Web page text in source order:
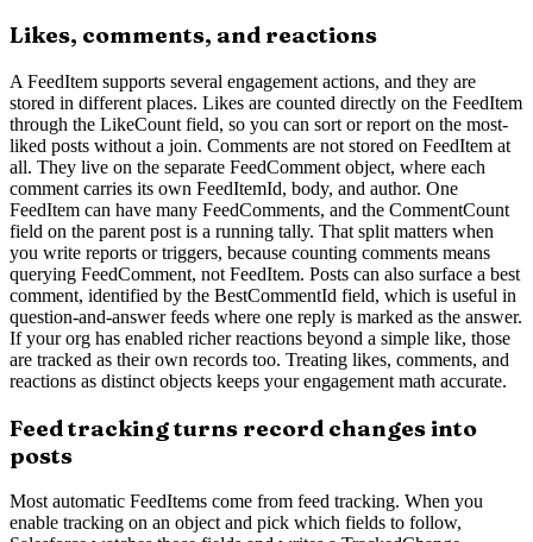
Likes, comments, and reactions
A FeedItem supports several engagement actions, and they are
stored in different places. Likes are counted directly on the FeedItem
through the LikeCount field, so you can sort or report on the most-
liked posts without a join. Comments are not stored on FeedItem at
all. They live on the separate FeedComment object, where each
comment carries its own FeedItemId, body, and author. One
FeedItem can have many FeedComments, and the CommentCount
field on the parent post is a running tally. That split matters when
you write reports or triggers, because counting comments means
querying FeedComment, not FeedItem. Posts can also surface a best
comment, identified by the BestCommentId field, which is useful in
question-and-answer feeds where one reply is marked as the answer.
If your org has enabled richer reactions beyond a simple like, those
are tracked as their own records too. Treating likes, comments, and
reactions as distinct objects keeps your engagement math accurate.
Feed tracking turns record changes into
posts
Most automatic FeedItems come from feed tracking. When you
enable tracking on an object and pick which fields to follow,